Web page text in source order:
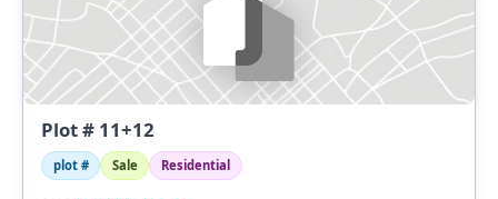
Plot # 11+12
plot # Sale Residential